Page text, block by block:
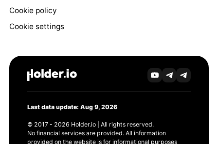
Cookie policy
Cookie settings
Last data update: Aug 9, 2026
© 2017 - 2026 Holder.io | All rights reserved.
No financial services are provided. All information
provided on the website is for informational purposes